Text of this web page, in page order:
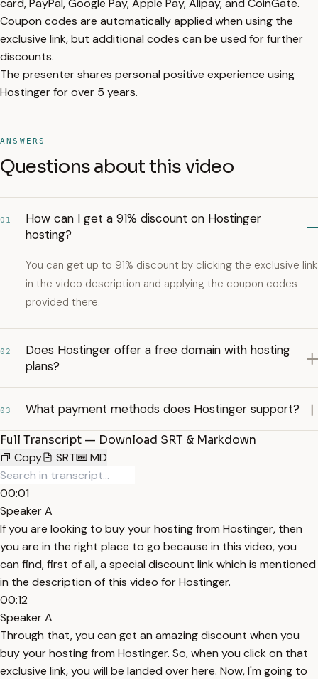
card, PayPal, Google Pay, Apple Pay, Alipay, and CoinGate.
Coupon codes are automatically applied when using the
exclusive link, but additional codes can be used for further
discounts.
The presenter shares personal positive experience using
Hostinger for over 5 years.
ANSWERS
Questions about this video
01
How can I get a 91% discount on Hostinger
hosting?
You can get up to 91% discount by clicking the exclusive link
in the video description and applying the coupon codes
provided there.
02
Does Hostinger offer a free domain with hosting
plans?
03 What payment methods does Hostinger support?
Full Transcript — Download SRT & Markdown
Copy
SRT MD
00:01
Speaker A
If you are looking to buy your hosting from Hostinger, then
you are in the right place to go because in this video, you
can find, first of all, a special discount link which is mentioned
in the description of this video for Hostinger.
00:12
Speaker A
Through that, you can get an amazing discount when you
buy your hosting from Hostinger. So, when you click on that
exclusive link, you will be landed over here. Now, I'm going to